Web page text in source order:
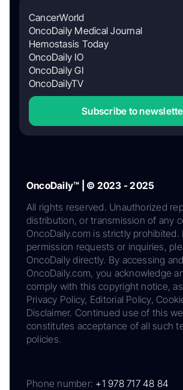
CancerWorld
OncoDaily Medical Journal
Hemostasis Today
OncoDaily IO
OncoDaily GI
OncoDailyTV
Subscribe to
OncoDaily™ | © 2023 - 2025
All rights reserved. Unauthorized
distribution, or transmission of any
OncoDaily.com is strictly prohibited.
permission requests or inquiries,
OncoDaily directly. By accessing
OncoDaily.com, you acknowledge
comply with this copyright notice,
Privacy Policy, Editorial Policy,
Disclaimer. Continued use of this
constitutes acceptance of all such
policies.
Phone number: +1 978 717 48 84